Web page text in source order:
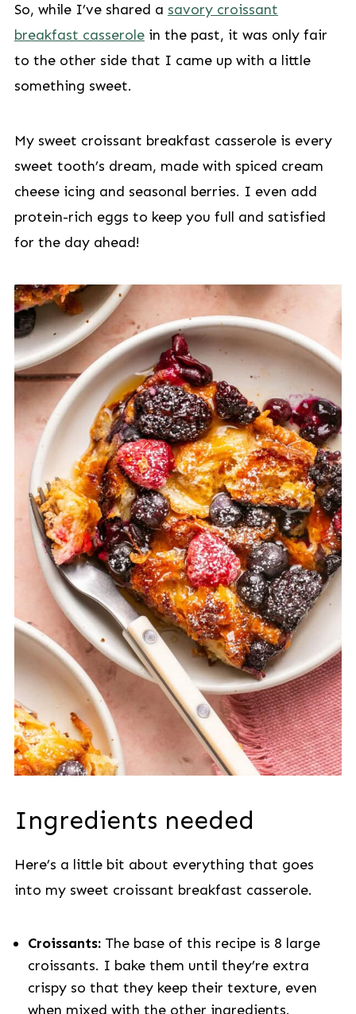
So, while I’ve shared a savory croissant
breakfast casserolein the past, it was only fair
to the other side that I came up with a little
something sweet.
My sweet croissant breakfast casserole is every
sweet tooth’s dream, made with spiced cream
cheese icing and seasonal berries. I even add
protein-rich eggs to keep you full and satisfied
for the day ahead!
Ingredients needed
Here’s a little bit about everything that goes
into my sweet croissant breakfast casserole.
Croissants: The base of this recipe is 8 large
croissants. I bake them until they’re extra
crispy so that they keep their texture, even
when mixed with the other ingredients.